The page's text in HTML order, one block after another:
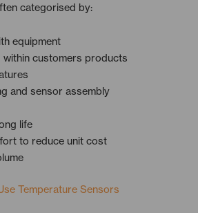
categorised by:
equipment
within customers products
and sensor assembly
life
to reduce unit cost
Temperature Sensors